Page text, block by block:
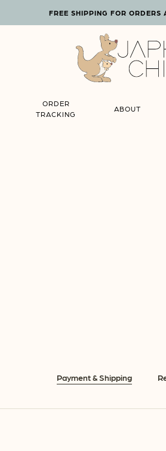
FREE SHIPPING FOR
ORDER
TRACKING
ABOUT
Payment & Shipping